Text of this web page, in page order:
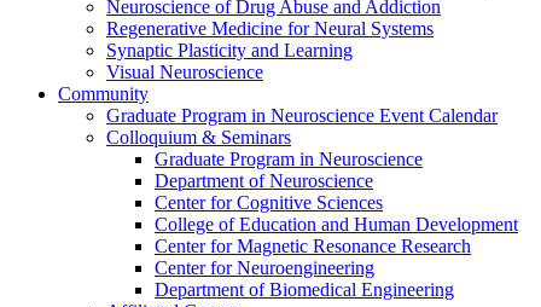
Neuroscience of Drug Abuse and Addiction
Regenerative Medicine for Neural Systems
Synaptic Plasticity and Learning
Visual Neuroscience
Community
Graduate Program in Neuroscience Event Calendar
Colloquium & Seminars
Graduate Program in Neuroscience
Department of Neuroscience
Center for Cognitive Sciences
College of Education and Human Development
Center for Magnetic Resonance Research
Center for Neuroengineering
Department of Biomedical Engineering